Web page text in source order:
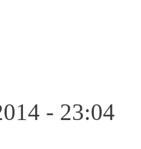
- 23:04